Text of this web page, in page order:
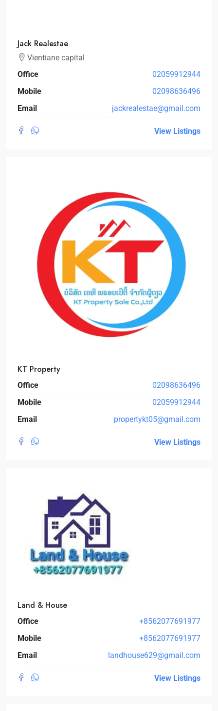
Jack Realestae
Vientiane capital
Office
02059912944
Mobile
02098636496
Email
jackrealestae@gmail.com
View Listings
KT Property
Office
02098636496
Mobile
02059912944
Email
propertykt05@gmail.com
View Listings
Land & House
Office
+8562077691977
Mobile
+8562077691977
Email
landhouse629@gmail.com
View Listings